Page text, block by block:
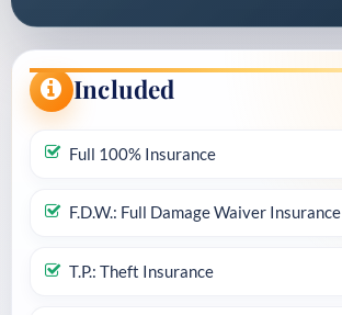
Included
Full 100% Insurance
F.D.W.: Full Damage Waiver Insurance
T.P.: Theft Insurance